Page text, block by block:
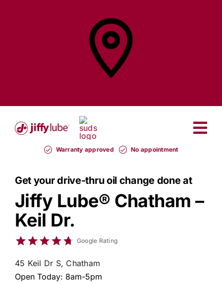
Warranty approved No appointment
Get your drive-thru oil change done at
Jiffy Lube® Chatham –
Keil Dr.
Google Rating
45 Keil Dr S, Chatham
Open Today: 8am-5pm